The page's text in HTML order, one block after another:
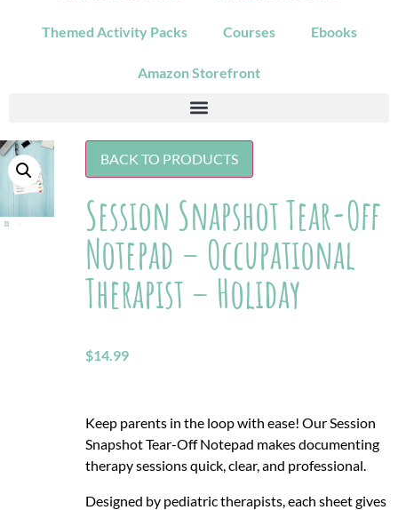
Themed Activity Packs Courses Ebooks
Amazon Storefront
BACK TO PRODUCTS
Session Snapshot Tear-Off
Notepad – Occupational
Therapist – Holiday
$14.99
Keep parents in the loop with ease! Our Session
Snapshot Tear-Off Notepad makes documenting
therapy sessions quick, clear, and professional.
Designed by pediatric therapists, each sheet gives